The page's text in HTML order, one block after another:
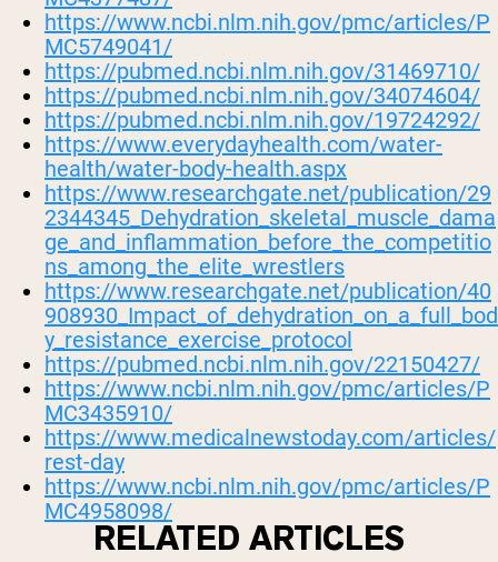
https://www.ncbi.nlm.nih.gov/pmc/articles/P
MC5749041/
https://pubmed.ncbi.nlm.nih.gov/31469710/
https://pubmed.ncbi.nlm.nih.gov/34074604/
https://pubmed.ncbi.nlm.nih.gov/19724292/
https://www.everydayhealth.com/water-
health/water-body-health.aspx
https://www.researchgate.net/publication/29
2344345_Dehydration_skeletal_muscle_dama
ge_and_inflammation_before_the_competitio
ns_among_the_elite_wrestlers
https://www.researchgate.net/publication/40
908930_Impact_of_dehydration_on_a_full_bod
y_resistance_exercise_protocol
https://pubmed.ncbi.nlm.nih.gov/22150427/
https://www.ncbi.nlm.nih.gov/pmc/articles/P
MC3435910/
https://www.medicalnewstoday.com/articles/
rest-day
https://www.ncbi.nlm.nih.gov/pmc/articles/P
MC4958098/
RELATED ARTICLES